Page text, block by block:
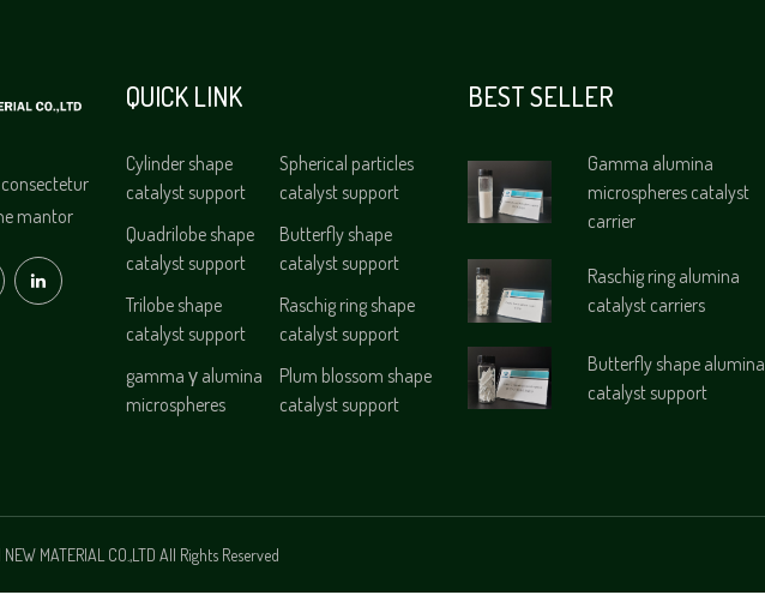
mantor
QUICK LINK
Cylinder shape
catalyst support
Spherical particles
catalyst support
Quadrilobe shape
catalyst support
Butterfly shape
catalyst support
Trilobe shape
catalyst support
Raschig ring shape
catalyst support
gamma γ alumina
microspheres
Plum blossom shape
catalyst support
BEST SELLER
Gamma alumina
microspheres catalyst
carrier
Raschig ring alumina
catalyst carriers
Butterfly shape alumina
catalyst support
MATERIAL CO.,LTD All Rights Reserved